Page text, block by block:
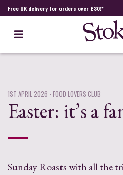
Free UK delivery for orders over £30!*
1ST APRIL 2026 - FOOD LOVERS CLUB
Easter: it’s a
Sunday Roasts with all the